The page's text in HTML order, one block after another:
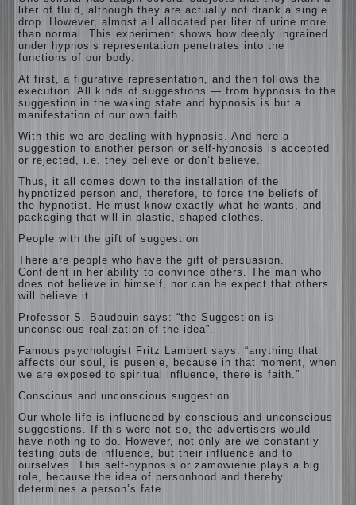
liter of fluid, although they are actually not drank a single
drop. However, almost all allocated per liter of urine more
than normal. This experiment shows how deeply ingrained
under hypnosis representation penetrates into the
functions of our body.
At first, a figurative representation, and then follows the
execution. All kinds of suggestions — from hypnosis to the
suggestion in the waking state and hypnosis is but a
manifestation of our own faith.
With this we are dealing with hypnosis. And here a
suggestion to another person or self-hypnosis is accepted
or rejected, i.e. they believe or don’t believe.
Thus, it all comes down to the installation of the
hypnotized person and, therefore, to force the beliefs of
the hypnotist. He must know exactly what he wants, and
packaging that will in plastic, shaped clothes.
People with the gift of suggestion
There are people who have the gift of persuasion.
Confident in her ability to convince others. The man who
does not believe in himself, nor can he expect that others
will believe it.
Professor S. Baudouin says: “the Suggestion is
unconscious realization of the idea”.
Famous psychologist Fritz Lambert says: “anything that
affects our soul, is pusenje, because in that moment, when
we are exposed to spiritual influence, there is faith.”
Conscious and unconscious suggestion
Our whole life is influenced by conscious and unconscious
suggestions. If this were not so, the advertisers would
have nothing to do. However, not only are we constantly
testing outside influence, but their influence and to
ourselves. This self-hypnosis or zamowienie plays a big
role, because the idea of personhood and thereby
determines a person’s fate.